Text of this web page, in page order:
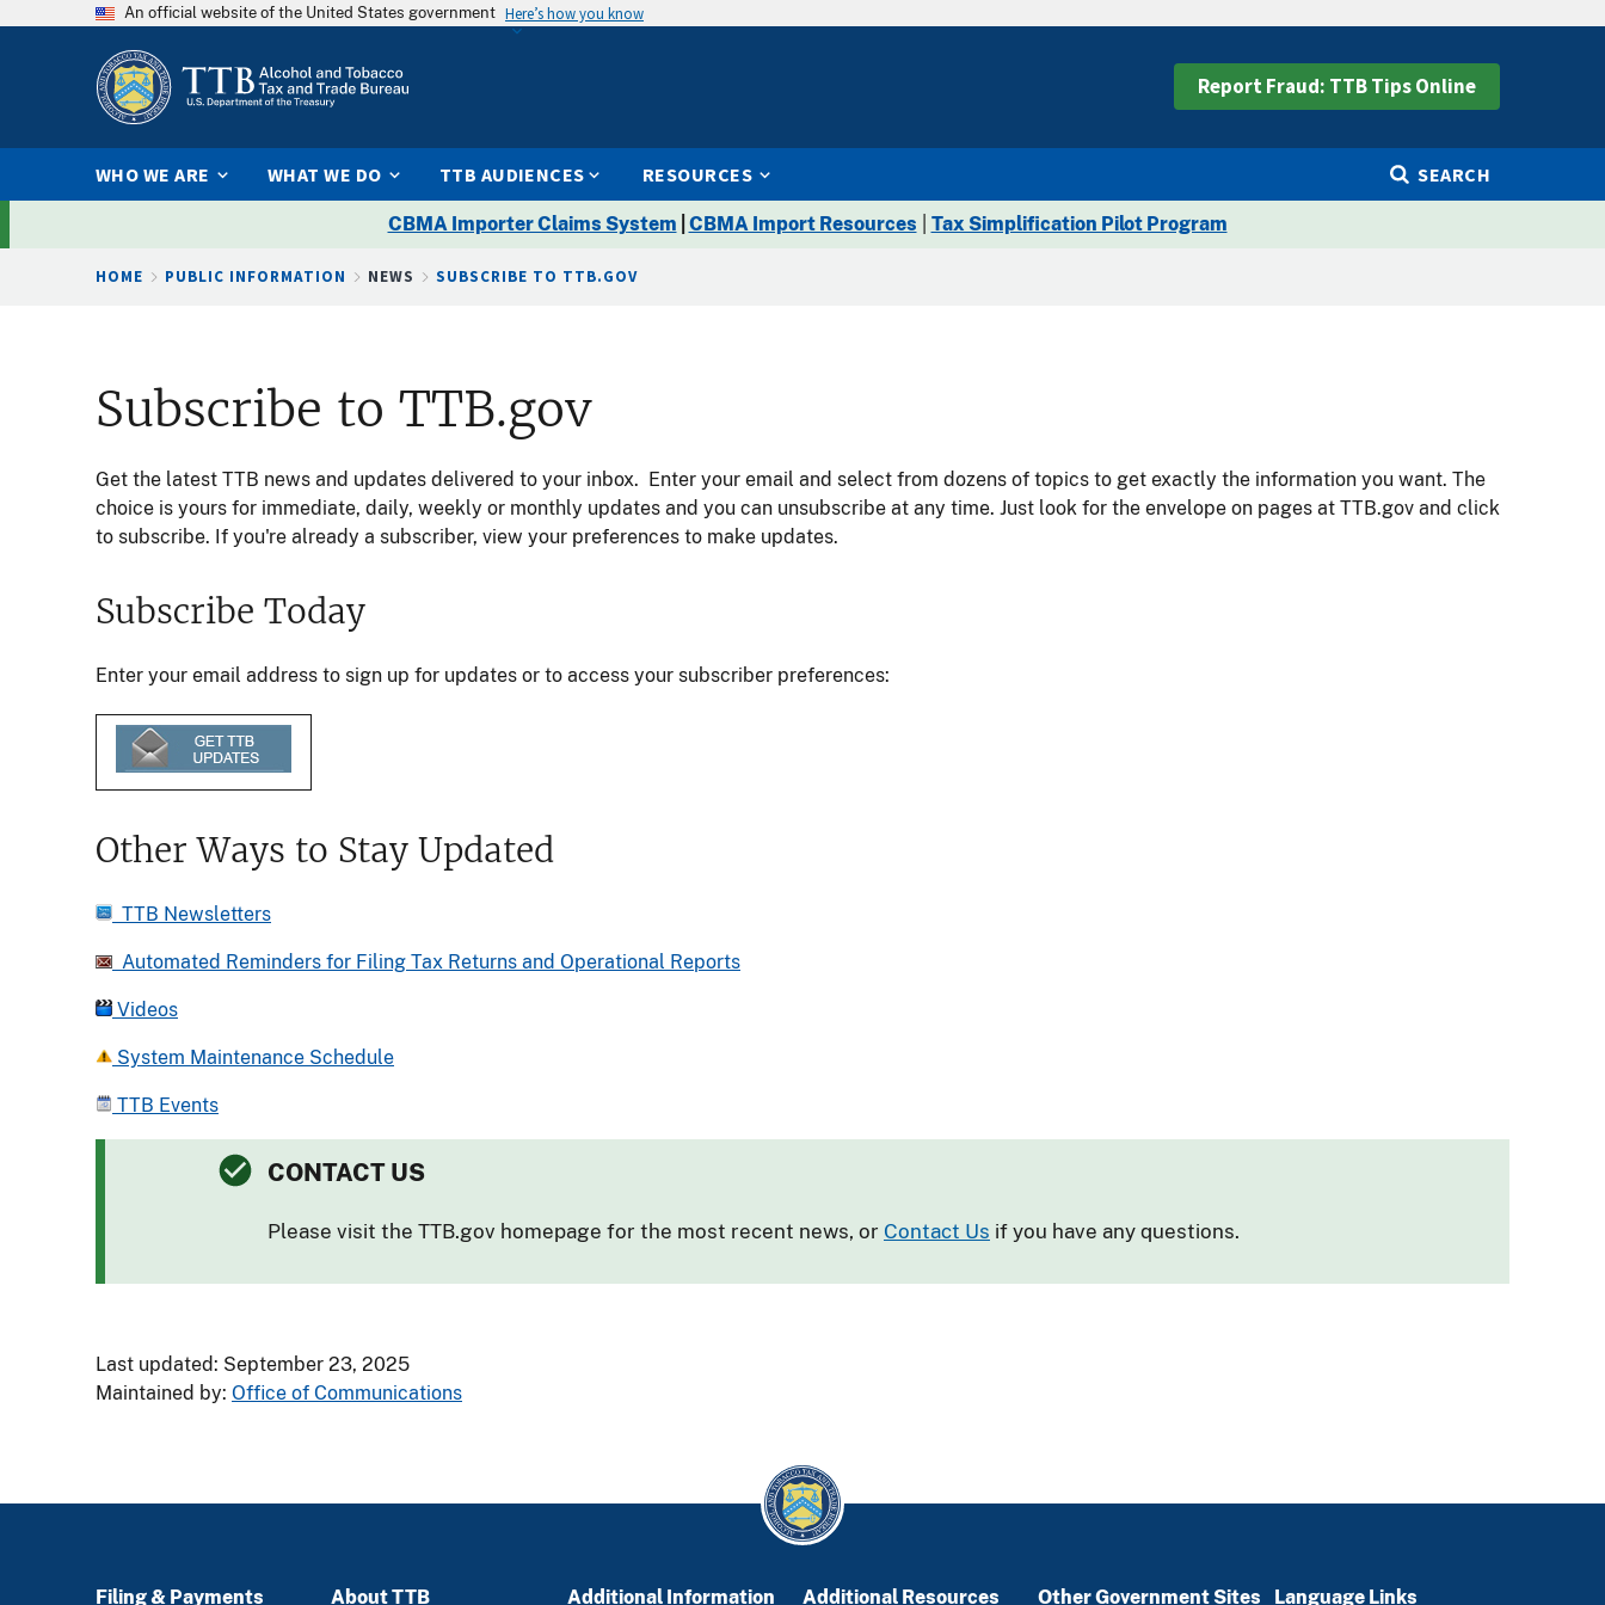
An official website of the United States government Here’s how you know
Report Fraud: TTB Tips Online
WHO WE ARE WHAT WE DO TTB AUDIENCES RESOURCES SEARCH
CBMA Importer Claims System CBMA Import Resources Tax Simplification Pilot Program
Breadcrumb
HOME PUBLIC INFORMATION NEWS SUBSCRIBE TO TTB.GOV
Subscribe to TTB.gov
Get the latest TTB news and updates delivered to your inbox. Enter your email and select from dozens of topics to get exactly the information you want. The
choice is yours for immediate, daily, weekly or monthly updates and you can unsubscribe at any time. Just look for the envelope on pages at TTB.gov and click
to subscribe. If you're already a subscriber, view your preferences to make updates.
Subscribe Today
Enter your email address to sign up for updates or to access your subscriber preferences:
Other Ways to Stay Updated
TTB Newsletters
Automated Reminders for Filing Tax Returns and Operational Reports
Videos
System Maintenance Schedule
TTB Events
CONTACT US
Please visit the TTB.gov homepage for the most recent news, or Contact Us if you have any questions.
Last updated: September 23, 2025
Maintained by: Office of Communications
Filing & Payments About TTB Additional Information Additional Resources Other Government Sites Language Links